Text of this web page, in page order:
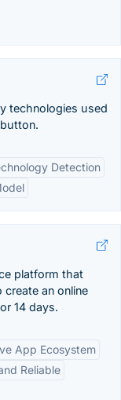
technologies used
Detection
platform that
an online
14 days.
App Ecosystem
Reliable